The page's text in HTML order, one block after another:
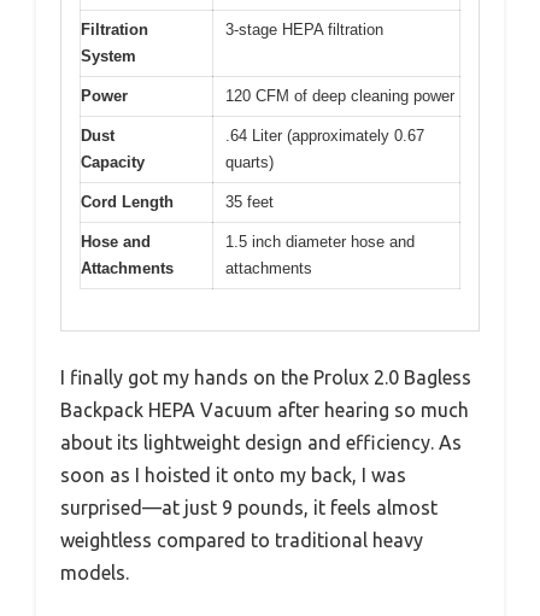
Filtration
System
3-stage HEPA filtration
Power 120 CFM of deep cleaning power
Dust
Capacity
.64 Liter (approximately 0.67
quarts)
Cord Length 35 feet
Hose and
Attachments
1.5 inch diameter hose and
attachments
I finally got my hands on the Prolux 2.0 Bagless
Backpack HEPA Vacuum after hearing so much
about its lightweight design and efficiency. As
soon as I hoisted it onto my back, I was
surprised—at just 9 pounds, it feels almost
weightless compared to traditional heavy
models.